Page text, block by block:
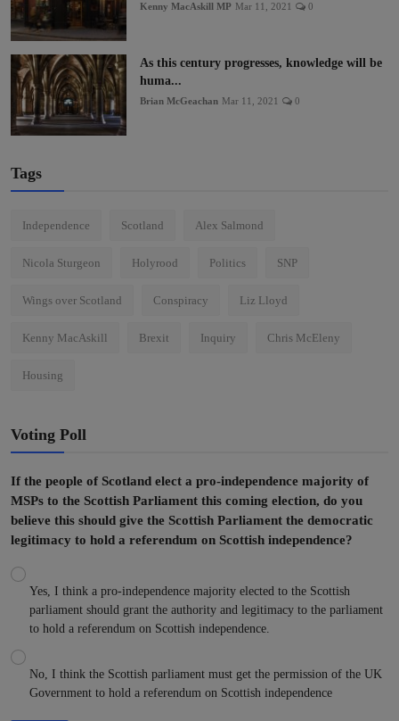
Kenny MacAskill MP Mar 11, 2021 0
As this century progresses, knowledge will be
huma...
Brian McGeachan Mar 11, 2021 0
Tags
Independence Scotland Alex Salmond
Nicola Sturgeon Holyrood Politics SNP
Wings over Scotland Conspiracy Liz Lloyd
Kenny MacAskill Brexit Inquiry Chris McEleny
Housing
Voting Poll
If the people of Scotland elect a pro-independence majority of
MSPs to the Scottish Parliament this coming election, do you
believe this should give the Scottish Parliament the democratic
legitimacy to hold a referendum on Scottish independence?
Yes, I think a pro-independence majority elected to the Scottish
parliament should grant the authority and legitimacy to the parliament
to hold a referendum on Scottish independence.
No, I think the Scottish parliament must get the permission of the UK
Government to hold a referendum on Scottish independence